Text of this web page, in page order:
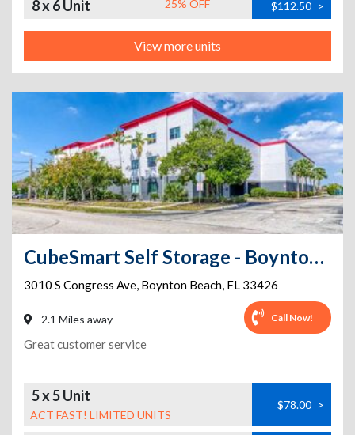
8 x 6 Unit 25% OFF $112.50 >
View more units
CubeSmart Self Storage - Boynton Beach - 3010 S Congress Ave
3010 S Congress Ave, Boynton Beach, FL 33426
2.1 Miles away Call Now!
Great customer service
5 x 5 Unit
ACT FAST! LIMITED UNITS
$78.00 >